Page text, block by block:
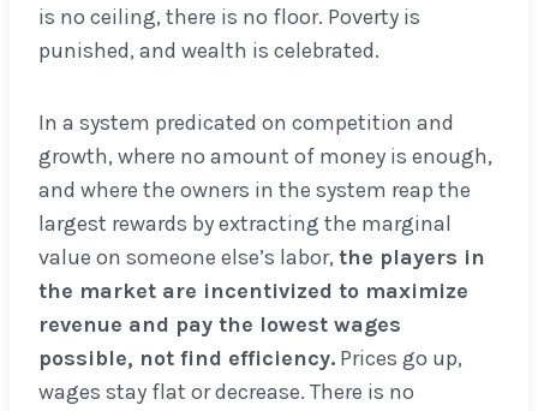
is no ceiling, there is no floor. Poverty is
punished, and wealth is celebrated.
In a system predicated on competition and
growth, where no amount of money is enough,
and where the owners in the system reap the
largest rewards by extracting the marginal
value on someone else’s labor, the players in
the market are incentivized to maximize
revenue and pay the lowest wages
possible, not find efficiency. Prices go up,
wages stay flat or decrease. There is no